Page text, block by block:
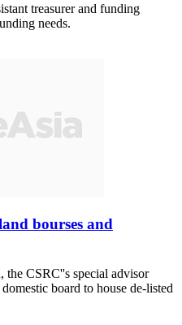
treasurer and funding
needs.
bourses and
the CSRC''s special advisor
board to house de-listed